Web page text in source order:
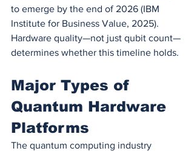
to emerge by the end of 2026 (IBM
Institute for Business Value, 2025).
Hardware quality—not just qubit count—
determines whether this timeline holds.
Major Types of
Quantum Hardware
Platforms
The quantum computing industry